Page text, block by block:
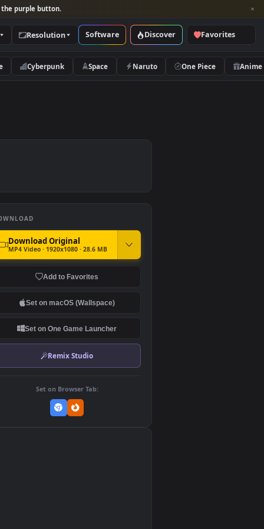
and look for the purple button.
Categories Resolution Software Discover
Nature Cyberpunk Space Naruto
DOWNLOAD
MP4 Video · 1920x1080 · 28.6 MB
Add to Favorites
Set on One Game Launcher
Set on Browser Tab: